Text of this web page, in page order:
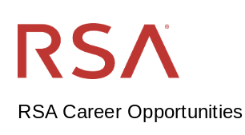
RSA Career Opportunities